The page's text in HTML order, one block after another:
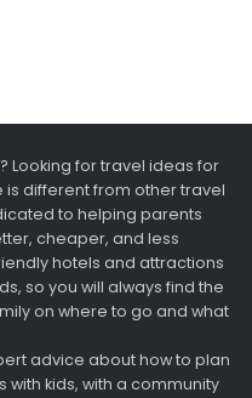
Looking for travel ideas for
is different from other travel
to helping parents
cheaper, and less
hotels and attractions
so you will always find the
on where to go and what
advice about how to plan
kids, with a community